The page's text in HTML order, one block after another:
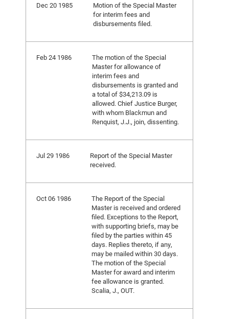
Dec 20 1985
Motion of the Special Master
for interim fees and
disbursements filed.
Feb 24 1986
The motion of the Special
Master for allowance of
interim fees and
disbursements is granted and
a total of $34,213.09 is
allowed. Chief Justice Burger,
with whom Blackmun and
Renquist, J.J., join, dissenting.
Jul 29 1986
Report of the Special Master
received.
Oct 06 1986
The Report of the Special
Master is received and ordered
filed. Exceptions to the Report,
with supporting briefs, may be
filed by the parties within 45
days. Replies thereto, if any,
may be mailed within 30 days.
The motion of the Special
Master for award and interim
fee allowance is granted.
Scalia, J., OUT.